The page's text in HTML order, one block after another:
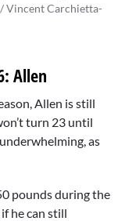
Vincent Carchietta-
Allen
Allen is still
turn 23 until
as
pounds during the
he can still